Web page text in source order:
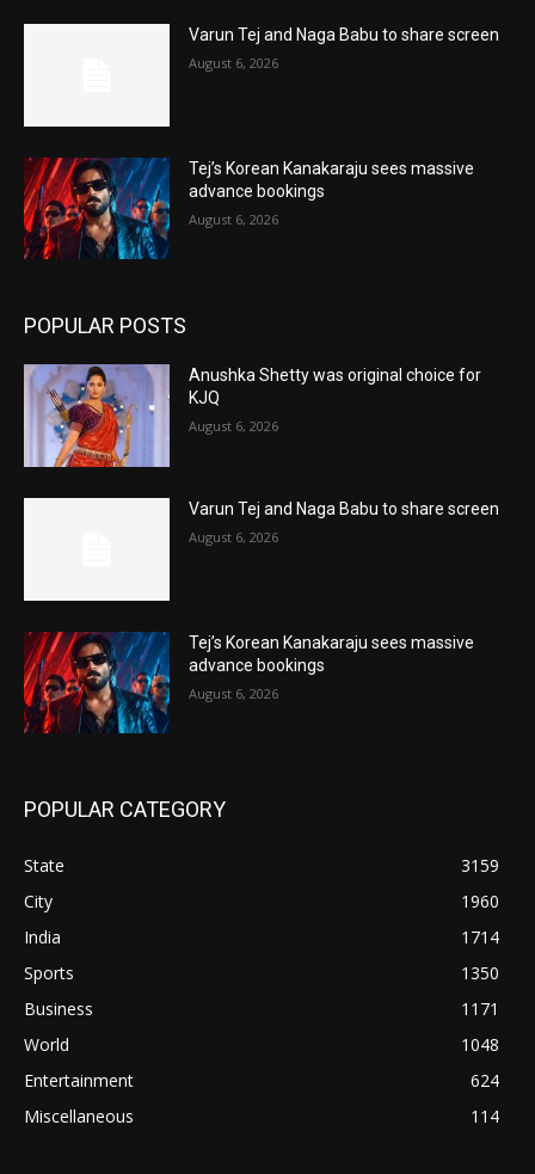
Varun Tej and Naga Babu to share screen
August 6, 2026
Tej’s Korean Kanakaraju sees massive
advance bookings
August 6, 2026
POPULAR POSTS
Anushka Shetty was original choice for
KJQ
August 6, 2026
Varun Tej and Naga Babu to share screen
August 6, 2026
Tej’s Korean Kanakaraju sees massive
advance bookings
August 6, 2026
POPULAR CATEGORY
State
3159
City
1960
India
1714
Sports
1350
Business
1171
World
1048
Entertainment
624
Miscellaneous
114